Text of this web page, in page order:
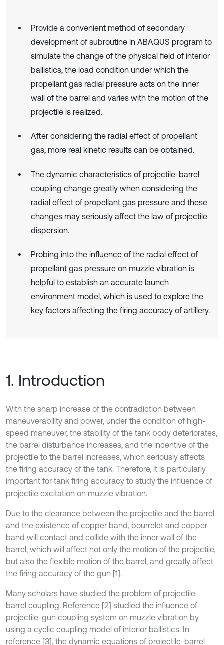
Provide a convenient method of secondary
development of subroutine in ABAQUS program to
simulate the change of the physical field of interior
ballistics, the load condition under which the
propellant gas radial pressure acts on the inner
wall of the barrel and varies with the motion of the
projectile is realized.
After considering the radial effect of propellant
gas, more real kinetic results can be obtained.
The dynamic characteristics of projectile-barrel
coupling change greatly when considering the
radial effect of propellant gas pressure and these
changes may seriously affect the law of projectile
dispersion.
Probing into the influence of the radial effect of
propellant gas pressure on muzzle vibration is
helpful to establish an accurate launch
environment model, which is used to explore the
key factors affecting the firing accuracy of artillery.
1. Introduction
With the sharp increase of the contradiction between
maneuverability and power, under the condition of high-
speed maneuver, the stability of the tank body deteriorates,
the barrel disturbance increases, and the incentive of the
projectile to the barrel increases, which seriously affects
the firing accuracy of the tank. Therefore, it is particularly
important for tank firing accuracy to study the influence of
projectile excitation on muzzle vibration.
Due to the clearance between the projectile and the barrel
and the existence of copper band, bourrelet and copper
band will contact and collide with the inner wall of the
barrel, which will affect not only the motion of the projectile,
but also the flexible motion of the barrel, and greatly affect
the firing accuracy of the gun [1].
Many scholars have studied the problem of projectile-
barrel coupling. Reference [2] studied the influence of
projectile-gun coupling system on muzzle vibration by
using a cyclic coupling model of interior ballistics. In
reference [3], the dynamic equations of projectile-barrel